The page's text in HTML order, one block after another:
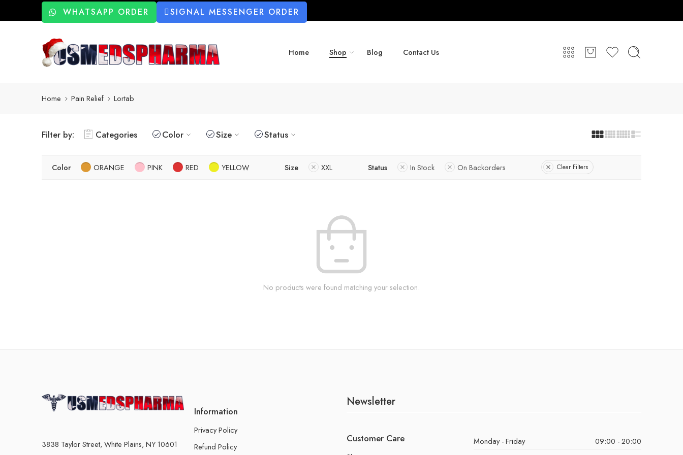
WHATSAPP ORDER SIGNAL MESSENGER ORDER
Home Shop Blog Contact Us
Home Pain Relief Lortab
Filter by: Categories Color Size Status
Color ORANGE PINK RED YELLOW Size XXL Status In Stock On Backorders Clear Filters
No products were found matching your selection.
3838 Taylor Street, White Plains, NY 10601
Information
Privacy Policy
Refund Policy
Newsletter
Customer Care Monday - Friday
09:00 - 20:00